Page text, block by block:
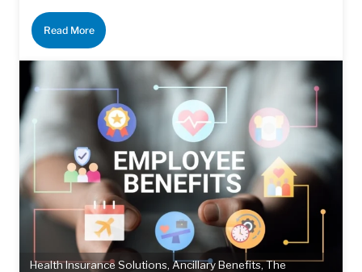
Read More
Health Insurance Solutions, Ancillary Benefits,The